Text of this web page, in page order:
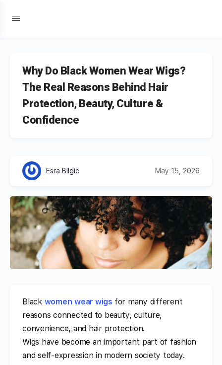
Why Do Black Women Wear Wigs?
The Real Reasons Behind Hair
Protection, Beauty, Culture &
Confidence
Esra Bilgic May 15, 2026
Black women wear wigs for many different
reasons connected to beauty, culture,
convenience, and hair protection.
Wigs have become an important part of fashion
and self-expression in modern society today.